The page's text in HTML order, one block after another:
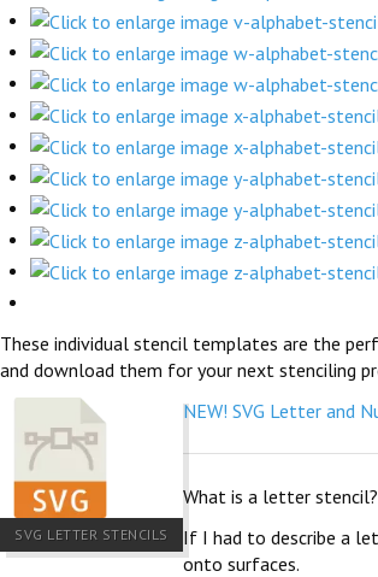
These individual stencil templates are the
and download them for your next stenciling
SVG LETTER STENCILS
NEW! SVG Letter and
What is a letter stencil?
If I had to describe a
onto surfaces.